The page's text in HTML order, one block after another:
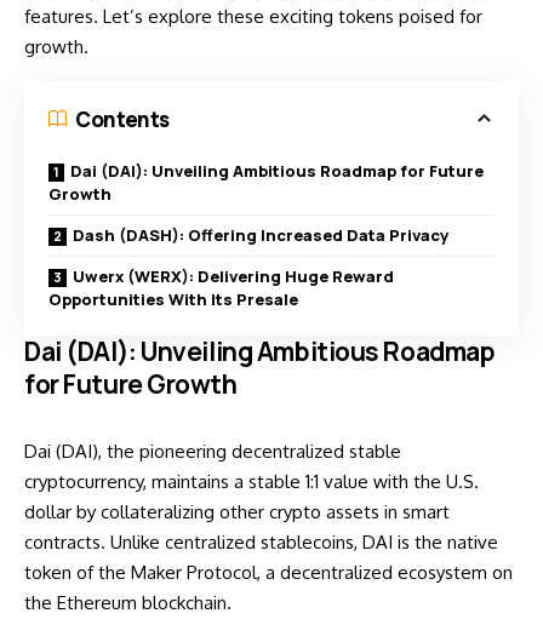
features. Let’s explore these exciting tokens poised for
growth.
Contents
Dai (DAI): Unveiling Ambitious Roadmap for Future
Growth
Dash (DASH): Offering Increased Data Privacy
Uwerx (WERX): Delivering Huge Reward
Opportunities With Its Presale
Dai (DAI): Unveiling Ambitious Roadmap
for Future Growth
Dai (DAI), the pioneering decentralized stable
cryptocurrency, maintains a stable 1:1 value with the U.S.
dollar by collateralizing other crypto assets in smart
contracts. Unlike centralized stablecoins, DAI is the native
token of the Maker Protocol, a decentralized ecosystem on
the Ethereum blockchain.